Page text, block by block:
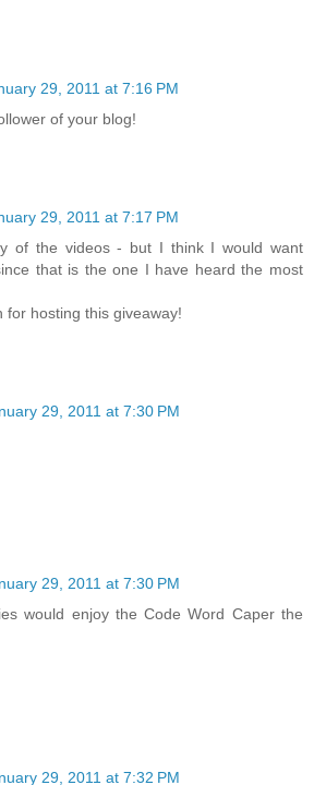
29, 2011 at 7:16 PM
of your blog!
29, 2011 at 7:17 PM
of the videos - but I think I would want
that is the one I have heard the most
for hosting this giveaway!
29, 2011 at 7:30 PM
29, 2011 at 7:30 PM
would enjoy the Code Word Caper the
29, 2011 at 7:32 PM